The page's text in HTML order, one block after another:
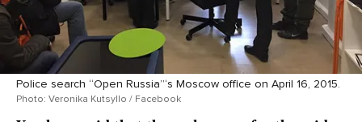
Police search “Open Russia”‘s Moscow office on April 16, 2015.
Photo: Veronika Kutsyllo / Facebook